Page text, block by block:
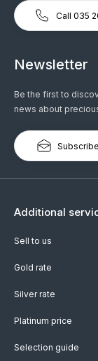
Call 035
Newsletter
Be the first to
news about
Additional
Sell to us
Gold rate
Silver rate
Platinum price
Selection guide